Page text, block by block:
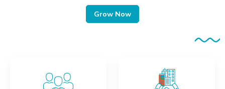
Grow Now